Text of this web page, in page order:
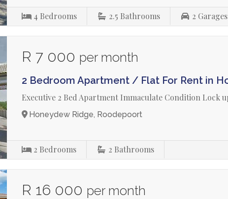
4 Bedrooms 2.5 Bathrooms 2 Garages
R 7 000 per month
2 Bedroom Apartment / Flat For Rent in
Executive 2 Bed Apartment Immaculate Condition Lock
Honeydew Ridge, Roodepoort
2 Bedrooms 2 Bathrooms
R 16 000 per month